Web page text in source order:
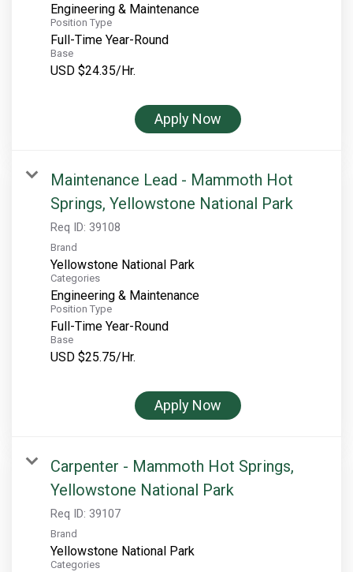
Engineering & Maintenance
Position Type
Full-Time Year-Round
Base
USD $24.35/Hr.
Apply Now
Maintenance Lead - Mammoth Hot
Springs, Yellowstone National Park
Req ID: 39108
Brand
Yellowstone National Park
Categories
Engineering & Maintenance
Position Type
Full-Time Year-Round
Base
USD $25.75/Hr.
Apply Now
Carpenter - Mammoth Hot Springs,
Yellowstone National Park
Req ID: 39107
Brand
Yellowstone National Park
Categories